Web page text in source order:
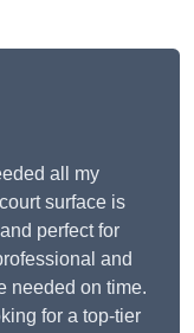
all my
surface is
perfect for
and
needed on time.
for a top-tier